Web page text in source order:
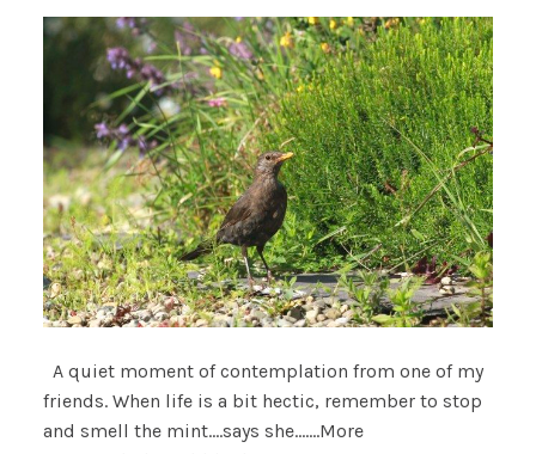
A quiet moment of contemplation from one of my
friends. When life is a bit hectic, remember to stop
and smell the mint....says she.......More